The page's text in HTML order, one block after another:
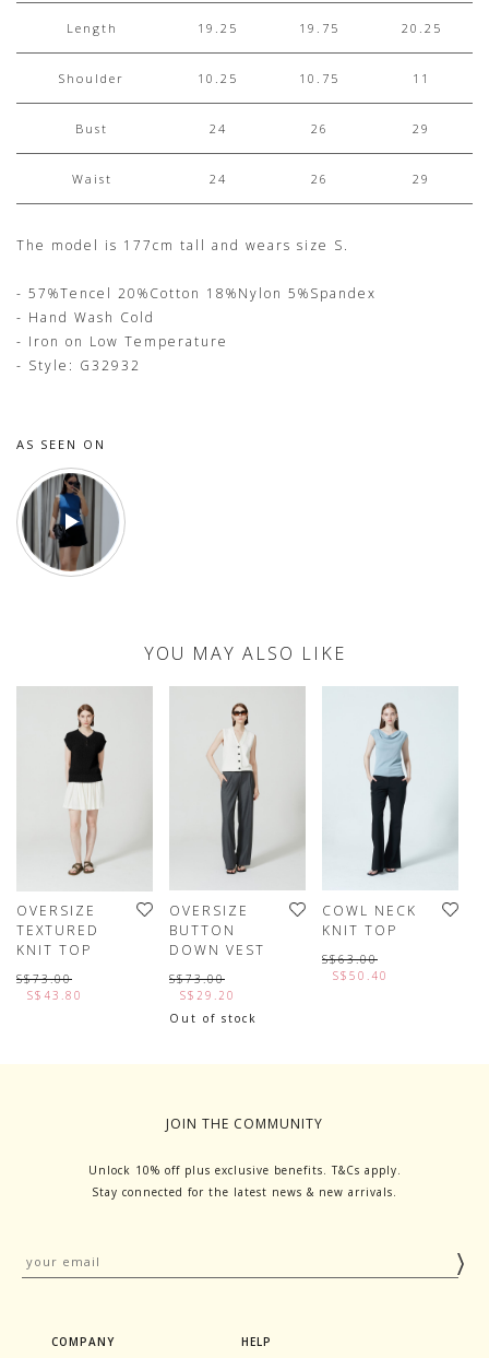
Length 19.25 19.75 20.25
Shoulder 10.25 10.75 11
Bust 24 26 29
Waist 24 26 29
The model is 177cm tall and wears size S.
- 57%Tencel 20%Cotton 18%Nylon 5%Spandex
- Hand Wash Cold
- Iron on Low Temperature
- Style: G32932
AS SEEN ON
YOU MAY ALSO LIKE
OVERSIZE
TEXTURED
KNIT TOP
S$73.00
S$43.80
OVERSIZE
BUTTON
DOWN VEST
S$73.00
S$29.20
Out of stock
COWL NECK
KNIT TOP
S$63.00
S$50.40
JOIN THE COMMUNITY
Unlock 10% off plus exclusive benefits. T&Cs apply.
Stay connected for the latest news & new arrivals.
COMPANY HELP